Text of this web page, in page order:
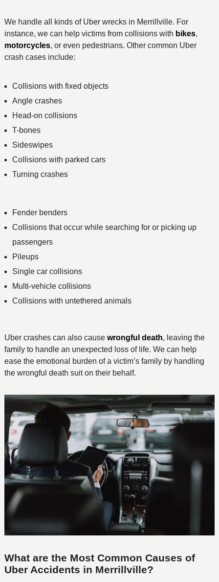
We handle all kinds of Uber wrecks in Merrillville. For
instance, we can help victims from collisions with bikes,
motorcycles, or even pedestrians. Other common Uber
crash cases include:
Collisions with fixed objects
Angle crashes
Head-on collisions
T-bones
Sideswipes
Collisions with parked cars
Turning crashes
Fender benders
Collisions that occur while searching for or picking up
passengers
Pileups
Single car collisions
Multi-vehicle collisions
Collisions with untethered animals
Uber crashes can also cause wrongful death, leaving the
family to handle an unexpected loss of life. We can help
ease the emotional burden of a victim’s family by handling
the wrongful death suit on their behalf.
What are the Most Common Causes of
Uber Accidents in Merrillville?